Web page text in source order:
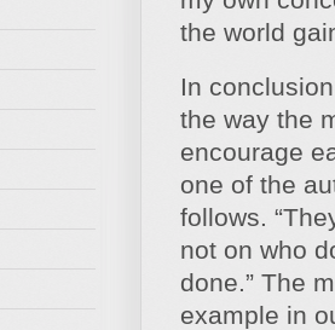
the world
In
the way the
encourage
one of the
follows.
not on who
done.” The
example in